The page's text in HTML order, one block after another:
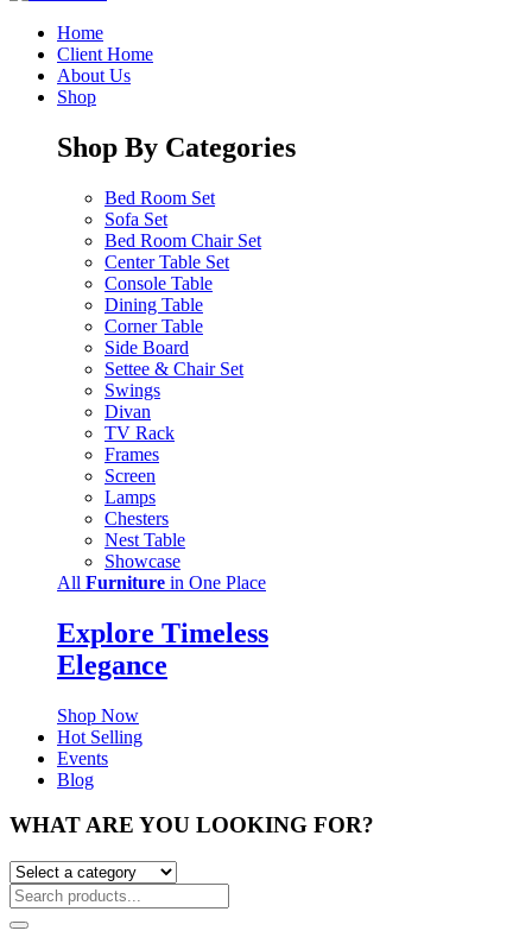
Home
Client Home
About Us
Shop
Shop By Categories
Bed Room Set
Sofa Set
Bed Room Chair Set
Center Table Set
Console Table
Dining Table
Corner Table
Side Board
Settee & Chair Set
Swings
Divan
TV Rack
Frames
Screen
Lamps
Chesters
Nest Table
Showcase
All Furniture in One Place
Explore Timeless
Elegance
Shop Now
Hot Selling
Events
Blog
WHAT ARE YOU LOOKING FOR?